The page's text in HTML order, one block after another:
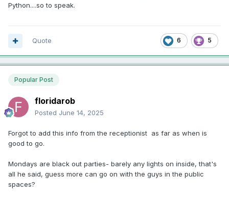
Python....so to speak.
6 5
Quote
Popular Post
floridarob
Posted June 14, 2025
Forgot to add this info from the receptionist as far as when is
good to go.
Mondays are black out parties- barely any lights on inside, that's
all he said, guess more can go on with the guys in the public
spaces?